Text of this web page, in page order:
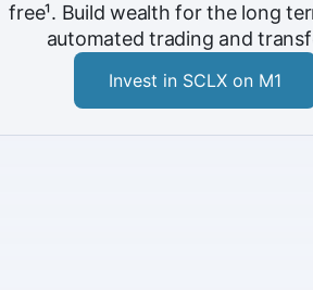
free¹. Build wealth for the long
automated trading and
Invest in SCLX on M1